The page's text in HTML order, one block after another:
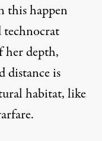
this happen
technocrat
her depth,
distance is
habitat, like